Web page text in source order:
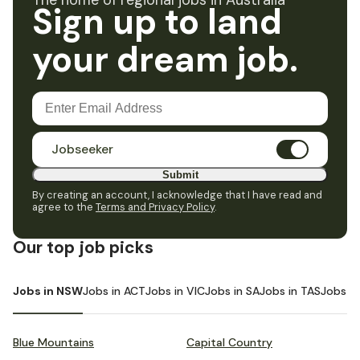
Sign up to land
your dream job.
Jobseeker
Submit
By creating an account, I acknowledge that I have read and
agree to the Terms and Privacy Policy.
Our top job picks
Jobs in NSWJobs in ACTJobs in VICJobs in SAJobs in TASJobs in
Blue Mountains Capital Country